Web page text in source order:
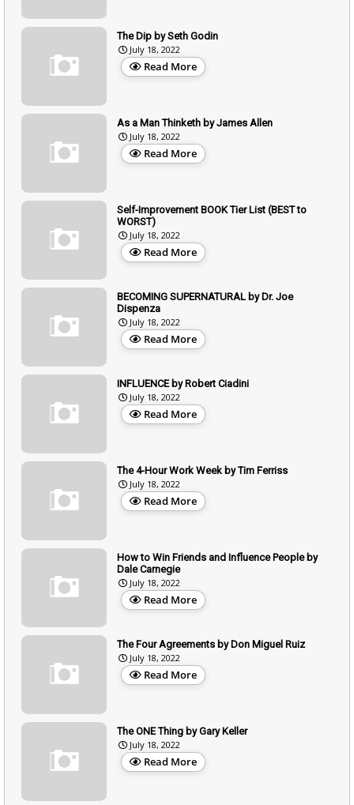
The Dip by Seth Godin
July 18, 2022
Read More
As a Man Thinketh by James Allen
July 18, 2022
Read More
Self-Improvement BOOK Tier List (BEST to
WORST)
July 18, 2022
Read More
BECOMING SUPERNATURAL by Dr. Joe
Dispenza
July 18, 2022
Read More
INFLUENCE by Robert Ciadini
July 18, 2022
Read More
The 4-Hour Work Week by Tim Ferriss
July 18, 2022
Read More
How to Win Friends and Influence People by
Dale Carnegie
July 18, 2022
Read More
The Four Agreements by Don Miguel Ruiz
July 18, 2022
Read More
The ONE Thing by Gary Keller
July 18, 2022
Read More